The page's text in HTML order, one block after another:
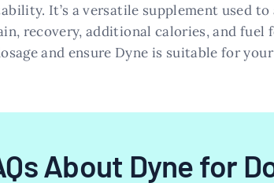
It’s a versatile supplement used to
recovery, additional calories, and fuel
and ensure Dyne is suitable for your
About Dyne for